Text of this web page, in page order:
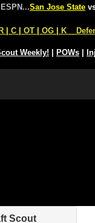
...San Jose State
C OT OG K
Weekly! POWs
Scout